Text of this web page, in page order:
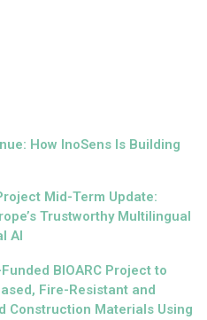
How InoSens Is Building
Mid-Term Update:
Trustworthy Multilingual
AI
BIOARC Project to
Fire-Resistant and
Construction Materials Using